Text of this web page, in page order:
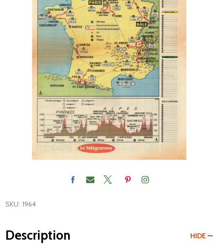
SKU: 1964
Description HIDE